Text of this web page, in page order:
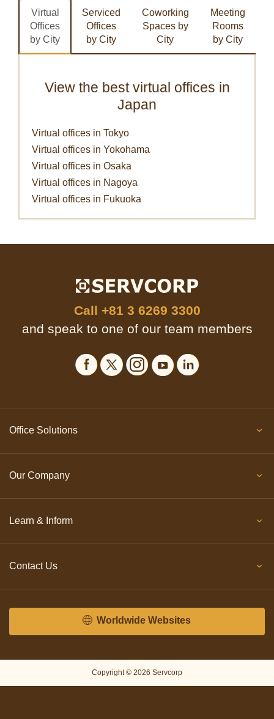
Virtual
Offices
by City
Serviced
Offices
by City
Coworking
Spaces by
City
Meeting
Rooms
by City
View the best virtual offices in
Japan
Virtual offices in Tokyo
Virtual offices in Yokohama
Virtual offices in Osaka
Virtual offices in Nagoya
Virtual offices in Fukuoka
Call +81 3 6269 3300
and speak to one of our team members
Office Solutions
Our Company
Learn & Inform
Contact Us
Worldwide Websites
Copyright © 2026 Servcorp